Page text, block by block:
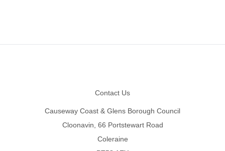
Contact Us
Causeway Coast & Glens Borough Council
Cloonavin, 66 Portstewart Road
Coleraine